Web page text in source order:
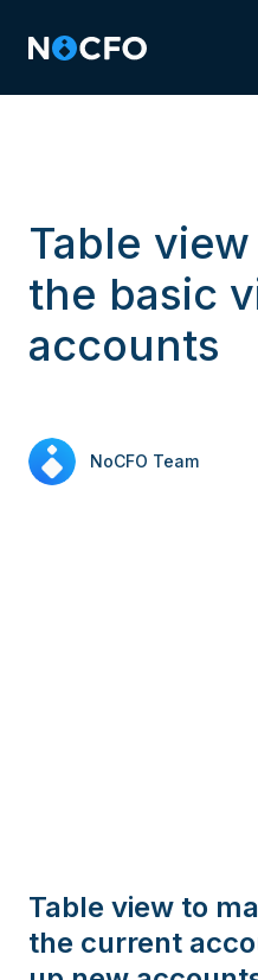
Table
the basic
accounts
NoCFO Team
Table view to
the current